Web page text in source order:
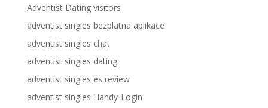
Adventist Dating visitors
adventist singles bezplatna aplikace
adventist singles chat
adventist singles dating
adventist singles es review
adventist singles Handy-Login